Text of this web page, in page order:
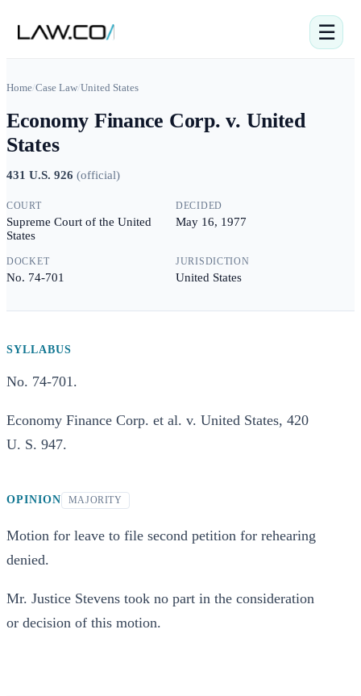
☰
Home/Case Law/United States
Economy Finance Corp. v. United
States
431 U.S. 926 (official)
COURT
Supreme Court of the United
States
DECIDED
May 16, 1977
DOCKET
No. 74-701
JURISDICTION
United States
SYLLABUS
No. 74-701.
Economy Finance Corp. et al. v. United States, 420
U. S. 947.
OPINION MAJORITY
Motion for leave to file second petition for rehearing
denied.
Mr. Justice Stevens took no part in the consideration
or decision of this motion.